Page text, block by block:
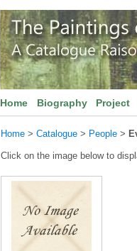
Home Biography Project
Home > Catalogue > People >
Click on the image below to